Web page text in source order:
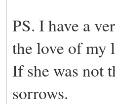
PS. I have a
the love of my
If she was not
sorrows.